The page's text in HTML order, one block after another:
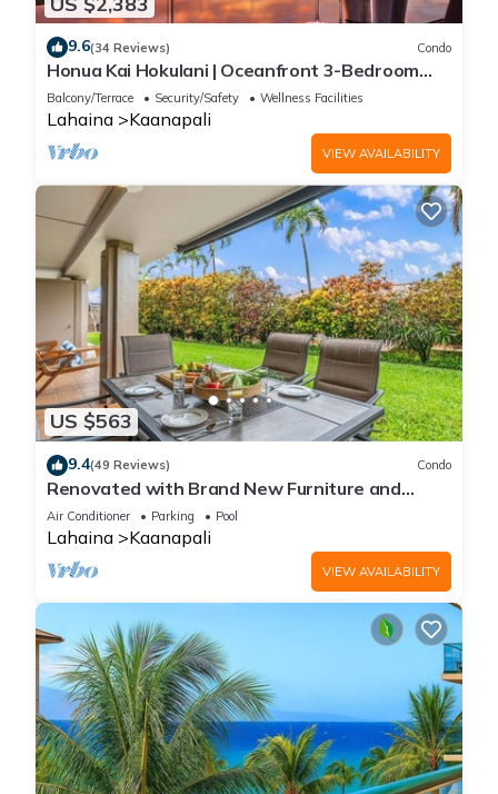
9.6(34 Reviews) Condo
Honua Kai Hokulani | Oceanfront 3-Bedroom
Condo with Easy Beach and Pool Access!
Complimentary Rental Car Included! HKH-204
by KBM Resorts
Balcony/Terrace Security/Safety Wellness Facilities
Lahaina Kaanapali
VIEW AVAILABILITY
US $563
9.4(49 Reviews) Condo
Renovated with Brand New Furniture and
Exclusive Beach Cabana - Eldorado L102
Air Conditioner Parking Pool
Lahaina Kaanapali
VIEW AVAILABILITY